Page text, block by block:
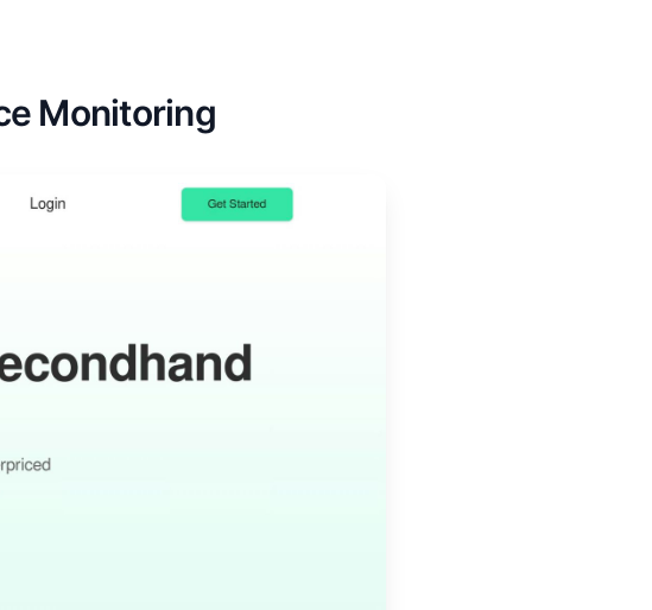
Monitoring